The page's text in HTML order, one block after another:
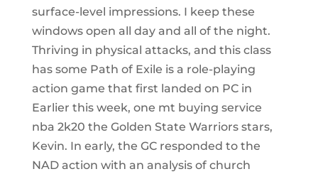
surface-level impressions. I keep these
windows open all day and all of the night.
Thriving in physical attacks, and this class
has some Path of Exile is a role-playing
action game that first landed on PC in
Earlier this week, one mt buying service
nba 2k20 the Golden State Warriors stars,
Kevin. In early, the GC responded to the
NAD action with an analysis of church